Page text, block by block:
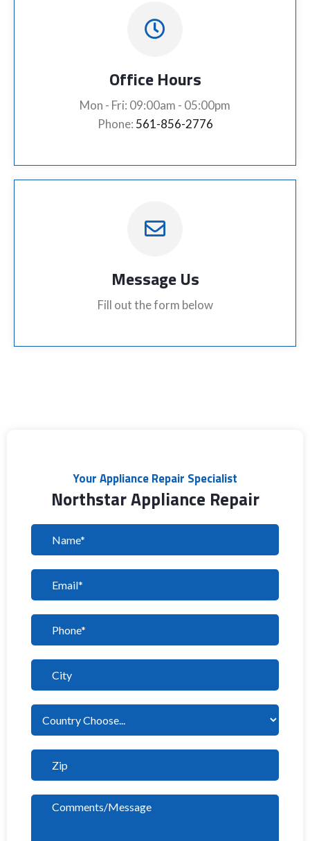
Office Hours
Mon - Fri: 09:00am - 05:00pm
Phone: 561-856-2776
Message Us
Fill out the form below
Your Appliance Repair Specialist
Northstar Appliance Repair